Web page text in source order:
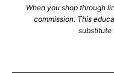
When you shop through
commission. This
substitute